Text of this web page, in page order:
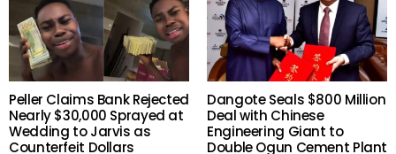
Peller Claims Bank Rejected
Nearly $30,000 Sprayed at
Wedding to Jarvis as
Counterfeit Dollars
Dangote Seals $800 Million
Deal with Chinese
Engineering Giant to
Double Ogun Cement Plant